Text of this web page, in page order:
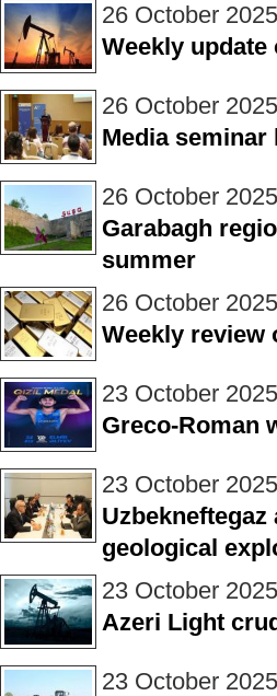
26 October
Weekly
26 October
Media
26 October
Garabagh
summer
26 October
Weekly review
23 October
Greco-Roman
23 October
geological
23 October
Azeri Light
23 October